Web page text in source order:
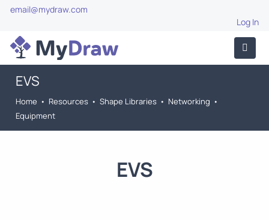
email@mydraw.com
Log In
EVS
Home • Resources • Shape Libraries • Networking •
Equipment
EVS